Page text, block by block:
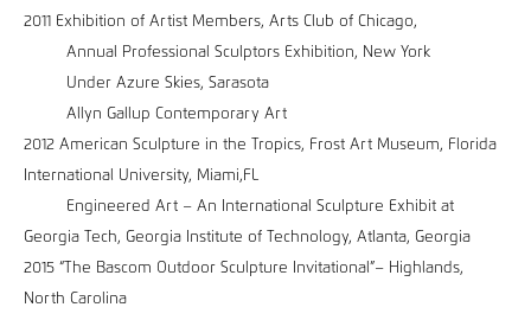
2011 Exhibition of Artist Members, Arts Club of Chicago,
Annual Professional Sculptors Exhibition, New York
Under Azure Skies, Sarasota
Allyn Gallup Contemporary Art
2012 American Sculpture in the Tropics, Frost Art Museum, Florida
International University, Miami,FL
Engineered Art – An International Sculpture Exhibit at
Georgia Tech, Georgia Institute of Technology, Atlanta, Georgia
2015 “The Bascom Outdoor Sculpture Invitational”– Highlands,
North Carolina